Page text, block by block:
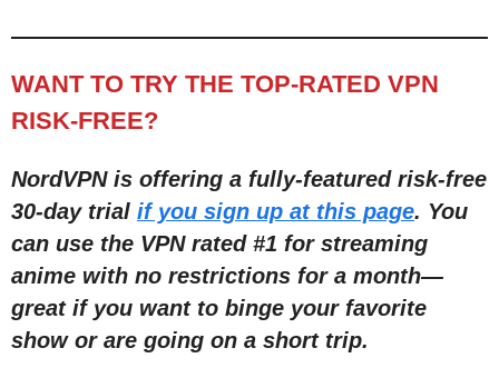
WANT TO TRY THE TOP-RATED VPN
RISK-FREE?
NordVPN is offering a fully-featured risk-free
30-day trial if you sign up at this page. You
can use the VPN rated #1 for streaming
anime with no restrictions for a month—
great if you want to binge your favorite
show or are going on a short trip.